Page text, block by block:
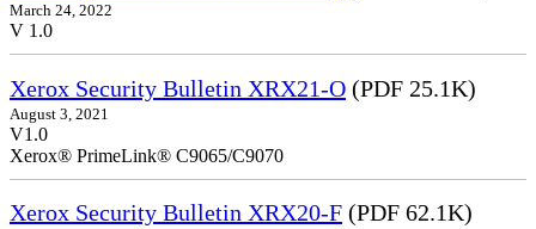
March 24, 2022
V 1.0
Xerox Security Bulletin XRX21-O (PDF 25.1K)
August 3, 2021
V1.0
Xerox® PrimeLink® C9065/C9070
Xerox Security Bulletin XRX20-F (PDF 62.1K)